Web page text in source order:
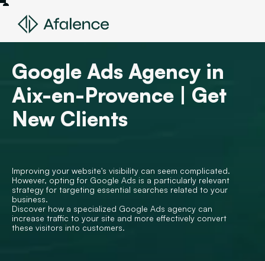
Google Ads Agency in
Aix-en-Provence | Get
New Clients
Improving your website's visibility can seem complicated.
However, opting for Google Ads is a particularly relevant
strategy for targeting essential searches related to your
business.
Discover how a specialized Google Ads agency can
increase traffic to your site and more effectively convert
these visitors into customers.